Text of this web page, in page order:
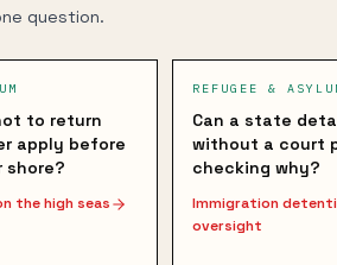
question.
to return
apply before
shore?
the high seas
REFUGEE &
Can a state
without a court
checking why?
Immigration
oversight